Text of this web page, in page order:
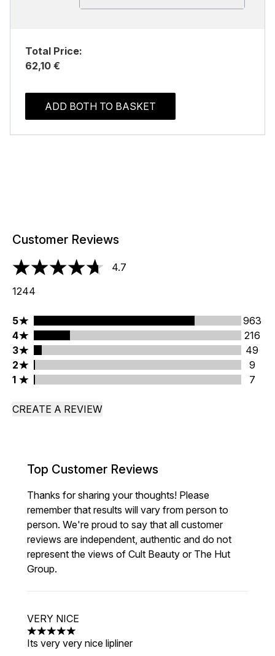
Total Price:
62,10 €
ADD BOTH TO BASKET
Customer Reviews
4.7 stars out of a maximum of 5
4.7
1244
5 stars rating 963 reviews
5
963
4 stars rating 216 reviews
4
216
3 stars rating 49 reviews
3
49
2 stars rating 9 reviews
2
9
1 stars rating 7 reviews
1 7
CREATE A REVIEW
Top Customer Reviews
Thanks for sharing your thoughts! Please
remember that results will vary from person to
person. We're proud to say that all customer
reviews are independent, authentic and do not
represent the views of Cult Beauty or The Hut
Group.
VERY NICE
5 stars out of a maximum of 5
Its very very nice lipliner